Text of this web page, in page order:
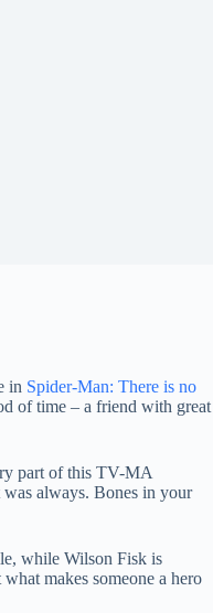
in Spider-Man: There is no
of time – a friend with great
part of this TV-MA
always. Bones in your
while Wilson Fisk is
makes someone a hero